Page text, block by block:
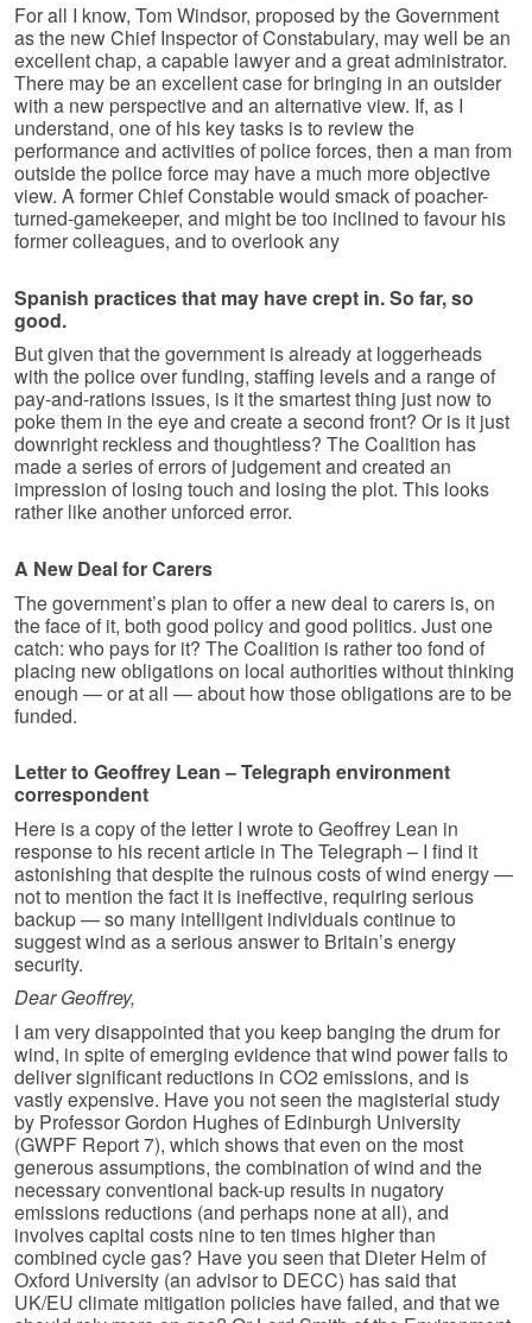
For all I know, Tom Windsor, proposed by the Government
as the new Chief Inspector of Constabulary, may well be an
excellent chap, a capable lawyer and a great administrator.
There may be an excellent case for bringing in an outsider
with a new perspective and an alternative view. If, as I
understand, one of his key tasks is to review the
performance and activities of police forces, then a man from
outside the police force may have a much more objective
view. A former Chief Constable would smack of poacher-
turned-gamekeeper, and might be too inclined to favour his
former colleagues, and to overlook any
Spanish practices that may have crept in. So far, so
good.
But given that the government is already at loggerheads
with the police over funding, staffing levels and a range of
pay-and-rations issues, is it the smartest thing just now to
poke them in the eye and create a second front? Or is it just
downright reckless and thoughtless? The Coalition has
made a series of errors of judgement and created an
impression of losing touch and losing the plot. This looks
rather like another unforced error.
A New Deal for Carers
The government’s plan to offer a new deal to carers is, on
the face of it, both good policy and good politics. Just one
catch: who pays for it? The Coalition is rather too fond of
placing new obligations on local authorities without thinking
enough — or at all — about how those obligations are to be
funded.
Letter to Geoffrey Lean – Telegraph environment
correspondent
Here is a copy of the letter I wrote to Geoffrey Lean in
response to his recent article in The Telegraph – I find it
astonishing that despite the ruinous costs of wind energy —
not to mention the fact it is ineffective, requiring serious
backup — so many intelligent individuals continue to
suggest wind as a serious answer to Britain’s energy
security.
Dear Geoffrey,
I am very disappointed that you keep banging the drum for
wind, in spite of emerging evidence that wind power fails to
deliver significant reductions in CO2 emissions, and is
vastly expensive. Have you not seen the magisterial study
by Professor Gordon Hughes of Edinburgh University
(GWPF Report 7), which shows that even on the most
generous assumptions, the combination of wind and the
necessary conventional back-up results in nugatory
emissions reductions (and perhaps none at all), and
involves capital costs nine to ten times higher than
combined cycle gas? Have you seen that Dieter Helm of
Oxford University (an advisor to DECC) has said that
UK/EU climate mitigation policies have failed, and that we